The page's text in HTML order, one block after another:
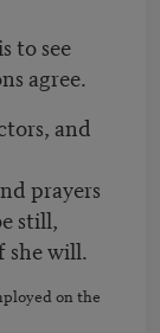
to see
agree.
and
prayers
still,
she will.
on the